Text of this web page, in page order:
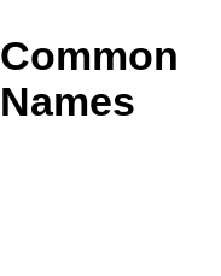
Common
Names